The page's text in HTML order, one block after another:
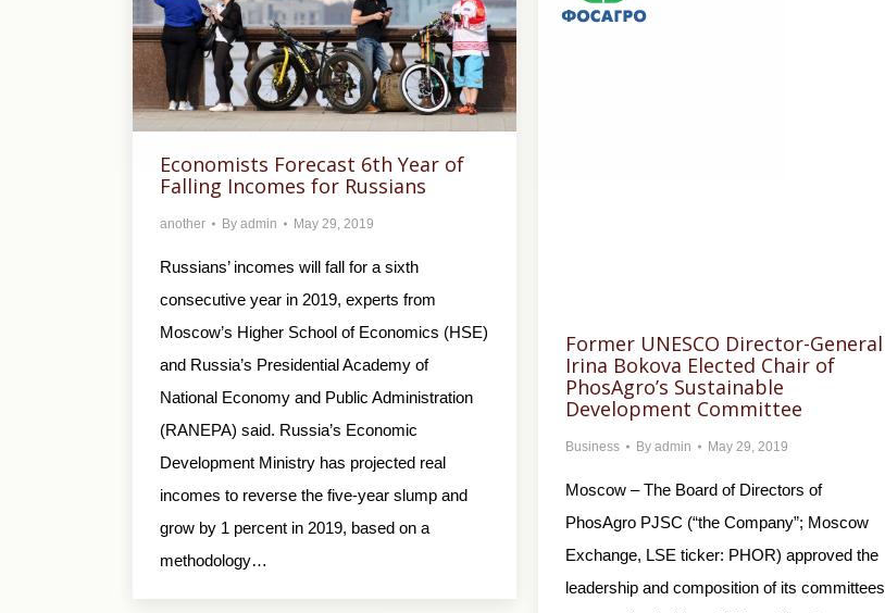
Economists Forecast 6th Year of
Falling Incomes for Russians
another By admin May 29, 2019
Russians’ incomes will fall for a sixth
consecutive year in 2019, experts from
Moscow’s Higher School of Economics (HSE)
and Russia’s Presidential Academy of
National Economy and Public Administration
(RANEPA) said. Russia’s Economic
Development Ministry has projected real
incomes to reverse the five-year slump and
grow by 1 percent in 2019, based on a
methodology…
Former UNESCO Director-General
Irina Bokova Elected Chair of
PhosAgro’s Sustainable
Development Committee
Business By admin May 29, 2019
Moscow – The Board of Directors of
PhosAgro PJSC (“the Company”; Moscow
Exchange, LSE ticker: PHOR) approved the
leadership and composition of its committees